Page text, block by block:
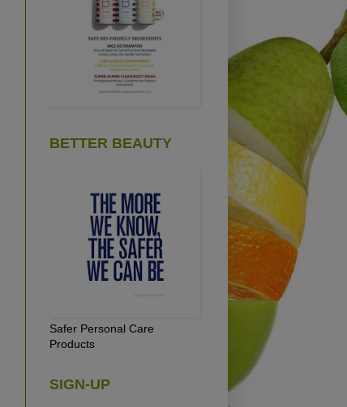
BETTER BEAUTY
Safer Personal Care
Products
SIGN-UP